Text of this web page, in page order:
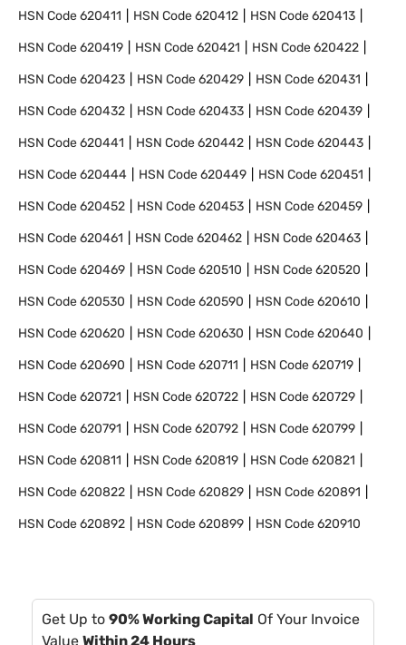
HSN Code620411 HSN Code620412 HSN Code620413
HSN Code620419 HSN Code620421 HSN Code620422
HSN Code620423 HSN Code620429 HSN Code620431
HSN Code620432 HSN Code620433 HSN Code620439
HSN Code620441 HSN Code620442 HSN Code620443
HSN Code620444 HSN Code620449 HSN Code620451
HSN Code620452 HSN Code620453 HSN Code620459
HSN Code620461 HSN Code620462 HSN Code620463
HSN Code620469 HSN Code620510 HSN Code620520
HSN Code620530 HSN Code620590 HSN Code620610
HSN Code620620 HSN Code620630 HSN Code620640
HSN Code620690 HSN Code620711 HSN Code620719
HSN Code620721 HSN Code620722 HSN Code620729
HSN Code620791 HSN Code620792 HSN Code620799
HSN Code620811 HSN Code620819 HSN Code620821
HSN Code620822 HSN Code620829 HSN Code620891
HSN Code620892 HSN Code620899 HSN Code620910
Get Up to 90% Working Capital Of Your Invoice
Value Within 24 Hours